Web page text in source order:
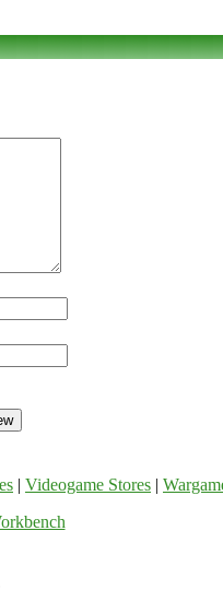
Videogame Stores